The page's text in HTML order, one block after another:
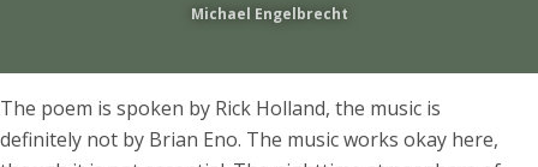
Michael Engelbrecht
The poem is spoken by Rick Holland, the music is
definitely not by Brian Eno. The music works okay here,